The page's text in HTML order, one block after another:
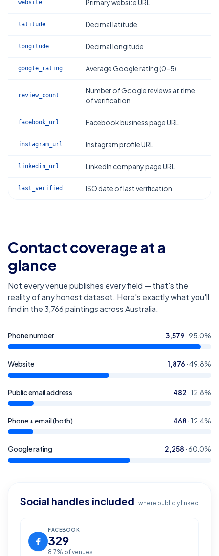
website Primary website URL
latitude Decimal latitude
longitude Decimal longitude
google_rating Average Google rating (0–5)
review_count
Number of Google reviews at time
of verification
facebook_url Facebook business page URL
instagram_url Instagram profile URL
linkedin_url LinkedIn company page URL
last_verified ISO date of last verification
Contact coverage at a
glance
Not every venue publishes every field — that's the
reality of any honest dataset. Here's exactly what you'll
find in the3,766paintings across Australia.
Phone number 3,579 ·95.0%
Website 1,876 ·49.8%
Public email address 482 · 12.8%
Phone + email (both) 468 · 12.4%
Google rating 2,258 ·60.0%
Social handles included where publicly linked
FACEBOOK
329
8.7% of venues